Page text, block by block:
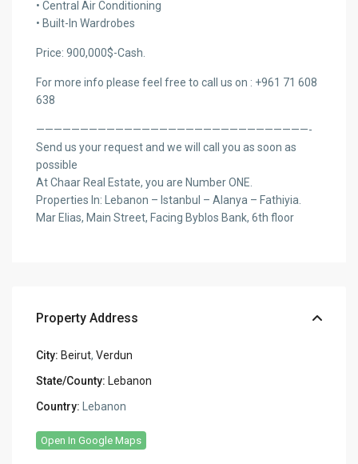
• Central Air Conditioning
• Built-In Wardrobes
Price: 900,000$-Cash.
For more info please feel free to call us on : +961 71 608
638
———————————————————————————————-
Send us your request and we will call you as soon as
possible
At Chaar Real Estate, you are Number ONE.
Properties In: Lebanon – Istanbul – Alanya – Fathiyia.
Mar Elias, Main Street, Facing Byblos Bank, 6th floor
Property Address
City: Beirut,Verdun
State/County: Lebanon
Country: Lebanon
Open In Google Maps